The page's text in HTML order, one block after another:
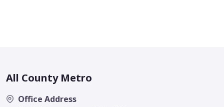
All County Metro
Office Address